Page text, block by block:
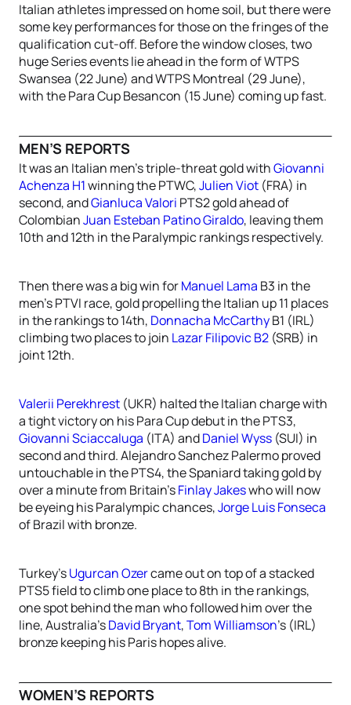
Italian athletes impressed on home soil, but there were
some key performances for those on the fringes of the
qualification cut-off. Before the window closes, two
huge Series events lie ahead in the form of WTPS
Swansea (22 June) and WTPS Montreal (29 June),
with the Para Cup Besancon (15 June) coming up fast.
MEN’S REPORTS
It was an Italian men’s triple-threat gold withGiovanni
Achenza H1winning the PTWC,Julien Viot (FRA) in
second, andGianluca Valori PTS2 gold ahead of
ColombianJuan Esteban Patino Giraldo, leaving them
10th and 12th in the Paralympic rankings respectively.
Then there was a big win forManuel Lama B3 in the
men’s PTVI race, gold propelling the Italian up 11 places
in the rankings to 14th, Donnacha McCarthyB1 (IRL)
climbing two places to join Lazar Filipovic B2 (SRB) in
joint 12th.
Valerii Perekhrest (UKR) halted the Italian charge with
a tight victory on his Para Cup debut in the PTS3,
Giovanni Sciaccaluga (ITA) andDaniel Wyss (SUI) in
second and third. Alejandro Sanchez Palermo proved
untouchable in the PTS4, the Spaniard taking gold by
over a minute from Britain’sFinlay Jakeswho will now
be eyeing his Paralympic chances,Jorge Luis Fonseca
of Brazil with bronze.
Turkey’sUgurcan Ozercame out on top of a stacked
PTS5 field to climb one place to 8th in the rankings,
one spot behind the man who followed him over the
line, Australia’sDavid Bryant,Tom Williamson’s (IRL)
bronze keeping his Paris hopes alive.
WOMEN’S REPORTS